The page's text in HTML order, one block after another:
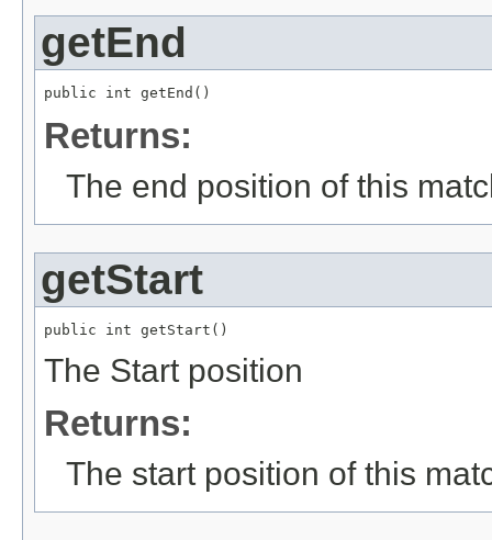
getEnd
public int getEnd()
Returns:
The end position of this
getStart
public int getStart()
The Start position
Returns:
The start position of this